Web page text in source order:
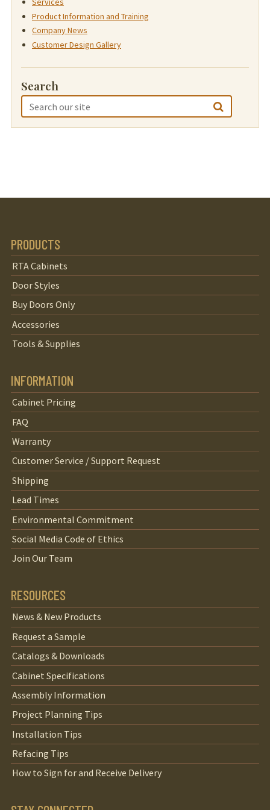
Product Information and Training
Company News
Customer Design Gallery
Search
PRODUCTS
RTA Cabinets
Door Styles
Buy Doors Only
Accessories
Tools & Supplies
INFORMATION
Cabinet Pricing
FAQ
Warranty
Customer Service / Support Request
Shipping
Lead Times
Environmental Commitment
Social Media Code of Ethics
Join Our Team
RESOURCES
News & New Products
Request a Sample
Catalogs & Downloads
Cabinet Specifications
Assembly Information
Project Planning Tips
Installation Tips
Refacing Tips
How to Sign for and Receive Delivery